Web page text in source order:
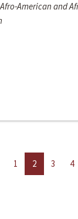
American and
1 2 3 4